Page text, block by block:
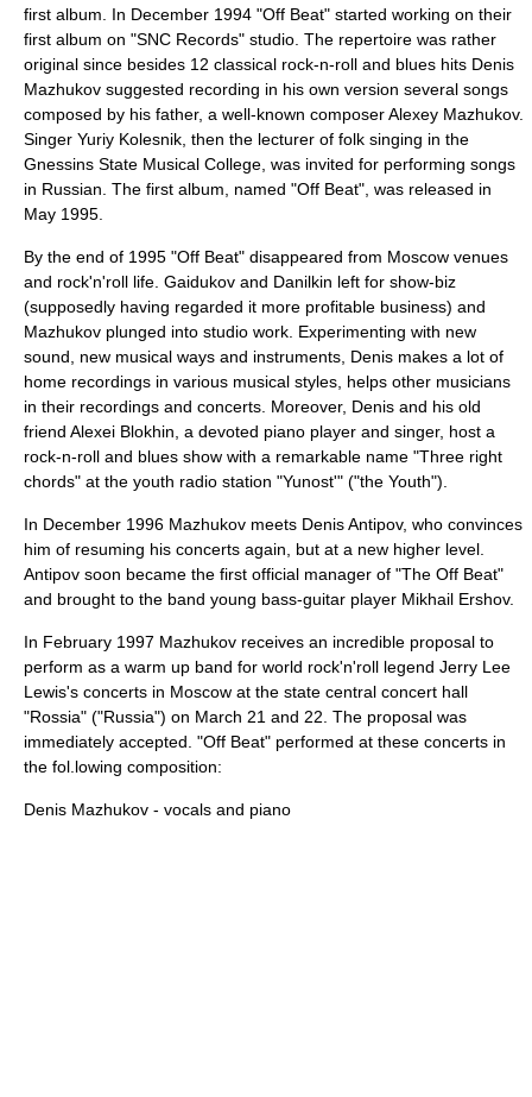
first album. In December 1994 "Off Beat" started working on their
first album on "SNC Records" studio. The repertoire was rather
original since besides 12 classical rock-n-roll and blues hits Denis
Mazhukov suggested recording in his own version several songs
composed by his father, a well-known composerAlexey Mazhukov.
Singer Yuriy Kolesnik , then the lecturer of folk singing in the
Gnessins State Musical College , was invited for performing songs
in Russian. The first album, named "Off Beat", was released in
May 1995.
By the end of 1995 "Off Beat" disappeared from Moscow venues
and rock'n'roll life. Gaidukov and Danilkin left for show-biz
(supposedly having regarded it more profitable business) and
Mazhukov plunged into studio work. Experimenting with new
sound, new musical ways and instruments, Denis makes a lot of
home recordings in various musical styles, helps other musicians
in their recordings and concerts. Moreover, Denis and his old
friend Alexei Blokhin , a devoted piano player and singer, host a
rock-n-roll and blues show with a remarkable name "Three right
chords" at the youth radio station "Yunost'" ("the Youth").
In December 1996 Mazhukov meets Denis Antipov, who convinces
him of resuming his concerts again, but at a new higher level.
Antipov soon became the first official manager of "The Off Beat"
and brought to the band young bass-guitar player Mikhail Ershov.
In February 1997 Mazhukov receives an incredible proposal to
perform as a warm up band for world rock'n'roll legend Jerry Lee
Lewis's concerts in Moscow at the state central concert hall
"Rossia" ("Russia") on March 21 and 22. The proposal was
immediately accepted. "Off Beat" performed at these concerts in
the fol.lowing composition:
Denis Mazhukov - vocals and piano